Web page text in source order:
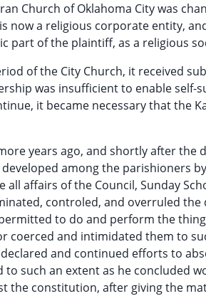
Church of Oklahoma City was
now a religious corporate entity,
part of the plaintiff, as a religious
of the City Church, it received
was insufficient to enable
it became necessary that the
years ago, and shortly after the
among the parishioners
affairs of the Council, Sunday
controled, and overruled
to do and perform the
coerced and intimidated them to
and continued efforts to
such an extent as he concluded
the constitution, after giving the